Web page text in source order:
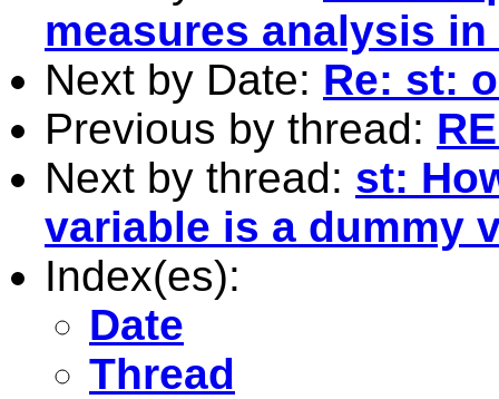
measures analysis
Next by Date: Re: st:
Previous by thread:
Next by thread: st:
variable is a dummy
Index(es):
Date
Thread